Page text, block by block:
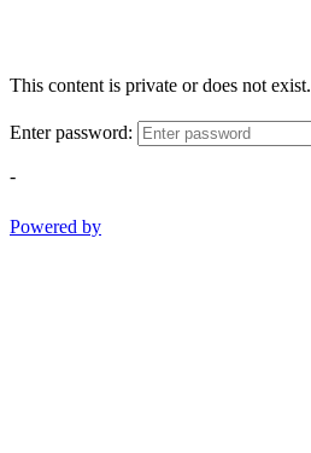
This content is private or does not exist.
Enter password:
-
Powered by